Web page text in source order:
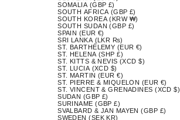
SOMALIA (GBP £)
SOUTH AFRICA (GBP £)
SOUTH KOREA (KRW ₩)
SOUTH SUDAN (GBP £)
SPAIN (EUR €)
SRI LANKA (LKR ₨)
ST. BARTHÉLEMY (EUR €)
ST. HELENA (SHP £)
ST. KITTS & NEVIS (XCD $)
ST. LUCIA (XCD $)
ST. MARTIN (EUR €)
ST. PIERRE & MIQUELON (EUR €)
ST. VINCENT & GRENADINES (XCD $)
SUDAN (GBP £)
SURINAME (GBP £)
SVALBARD & JAN MAYEN (GBP £)
SWEDEN (SEK KR)